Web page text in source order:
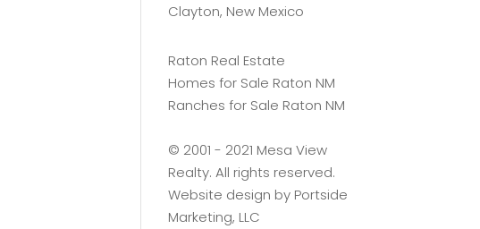
Clayton, New Mexico
Raton Real Estate
Homes for Sale Raton NM
Ranches for Sale Raton NM
©️ 2001 - 2021 Mesa View
Realty. All rights reserved.
Website design by Portside
Marketing, LLC